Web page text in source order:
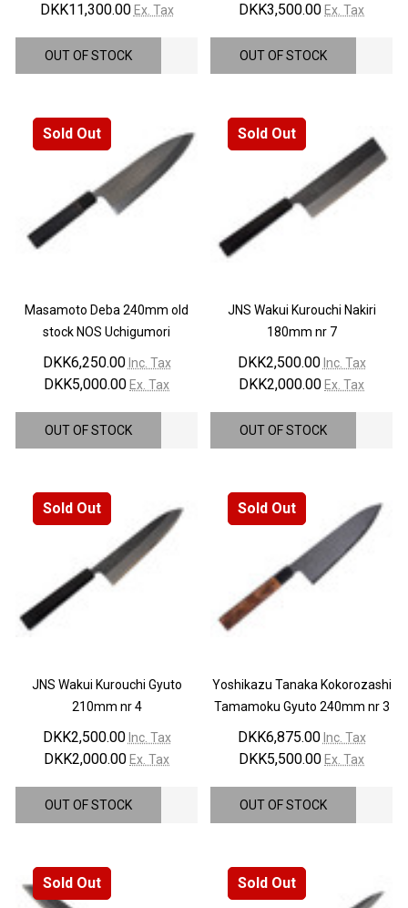
DKK11,300.00 Ex. Tax
OUT OF STOCK
DKK3,500.00 Ex. Tax
OUT OF STOCK
Sold Out
Masamoto Deba 240mm old
stock NOS Uchigumori
DKK6,250.00 Inc. Tax
DKK5,000.00 Ex. Tax
OUT OF STOCK
Sold Out
JNS Wakui Kurouchi Nakiri
180mm nr 7
DKK2,500.00 Inc. Tax
DKK2,000.00 Ex. Tax
OUT OF STOCK
Sold Out
JNS Wakui Kurouchi Gyuto
210mm nr 4
DKK2,500.00 Inc. Tax
DKK2,000.00 Ex. Tax
OUT OF STOCK
Sold Out
Yoshikazu Tanaka Kokorozashi
Tamamoku Gyuto 240mm nr 3
DKK6,875.00 Inc. Tax
DKK5,500.00 Ex. Tax
OUT OF STOCK
Sold Out Sold Out